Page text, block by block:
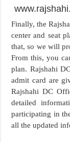
Finally, the
center and seat
that, so we will
From this, you
plan. Rajshahi
admit card are
Rajshahi DC
detailed
participating in
all the updated